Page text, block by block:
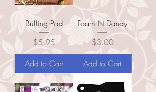
Buffing Pad
Price
$5.95
Add to Cart
Foam N Dandy
Price
$3.00
Add to Cart